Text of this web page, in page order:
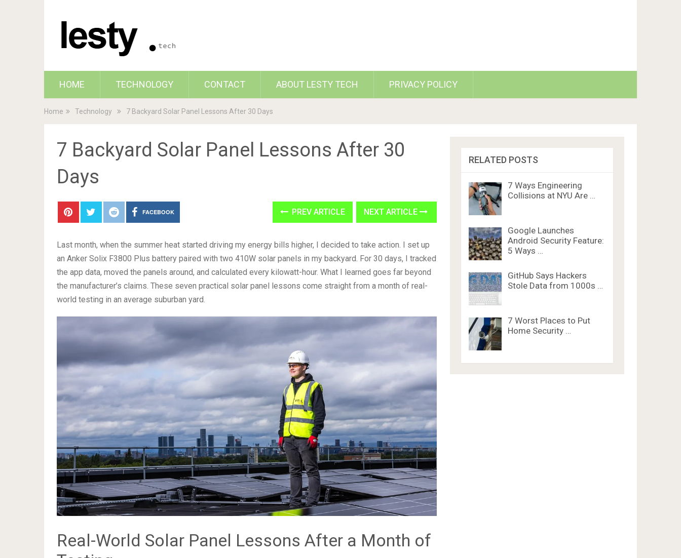
HOME TECHNOLOGY CONTACT ABOUT LESTY TECH PRIVACY POLICY
Home Technology 7 Backyard Solar Panel Lessons After 30 Days
7 Backyard Solar Panel Lessons After 30
Days
FACEBOOK PREV ARTICLE NEXT ARTICLE
Last month, when the summer heat started driving my energy bills higher, I decided to take action. I set up
an Anker Solix F3800 Plus battery paired with two 410W solar panels in my backyard. For 30 days, I tracked
the app data, moved the panels around, and calculated every kilowatt-hour. What I learned goes far beyond
the manufacturer’s claims. These seven practical solar panel lessons come straight from a month of real-
world testing in an average suburban yard.
Real-World Solar Panel Lessons After a Month of
RELATED POSTS
7 Ways Engineering
Collisions at NYU Are …
Google Launches
Android Security Feature:
5 Ways …
GitHub Says Hackers
Stole Data from 1000s …
7 Worst Places to Put
Home Security …